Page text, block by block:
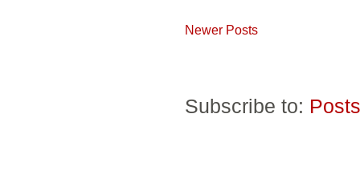
Newer Posts
Subscribe to: